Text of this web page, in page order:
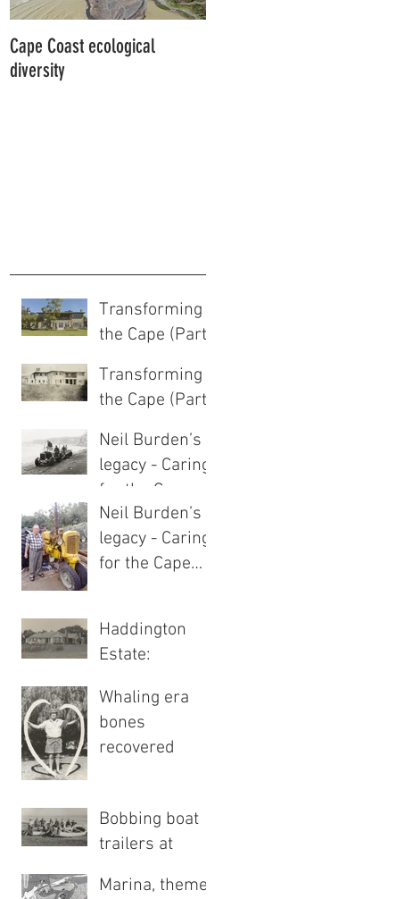
Cape Coast ecological
diversity
Transforming
the Cape (Part
Transforming
the Cape (Part
Neil Burden’s
legacy - Caring
for the Cape
(Part 2 of 2)
Neil Burden’s
legacy - Caring
for the Cape
Haddington
Estate:
highland hills
Whaling era
bones
recovered
Bobbing boat
trailers at
Marina, theme